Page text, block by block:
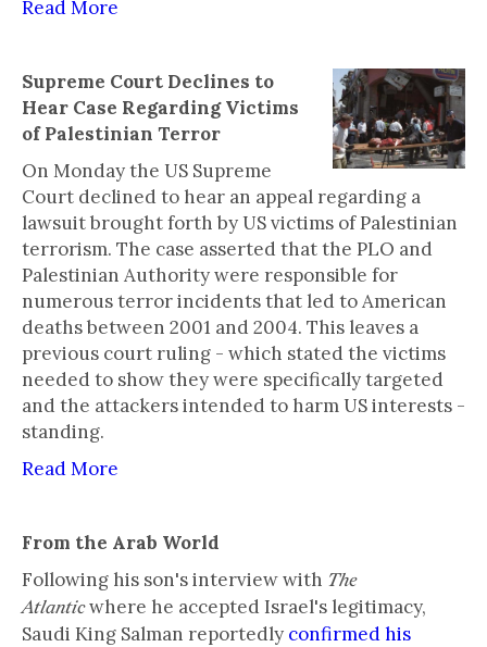
Read More
Supreme Court Declines to
Hear Case Regarding Victims
of Palestinian Terror
On Monday the US Supreme
Court declined to hear an appeal regarding a
lawsuit brought forth by US victims of Palestinian
terrorism. The case asserted that the PLO and
Palestinian Authority were responsible for
numerous terror incidents that led to American
deaths between 2001 and 2004. This leaves a
previous court ruling - which stated the victims
needed to show they were specifically targeted
and the attackers intended to harm US interests -
standing.
Read More
From the Arab World
Following his son's interview with The
Atlanticwhere he accepted Israel's legitimacy,
Saudi King Salman reportedly confirmed his